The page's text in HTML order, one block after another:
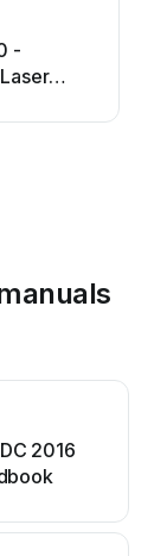
-
2016